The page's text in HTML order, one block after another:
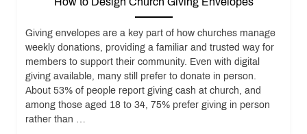
Giving envelopes are a key part of how churches manage
weekly donations, providing a familiar and trusted way for
members to support their community. Even with digital
giving available, many still prefer to donate in person.
About 53% of people report giving cash at church, and
among those aged 18 to 34, 75% prefer giving in person
rather than …